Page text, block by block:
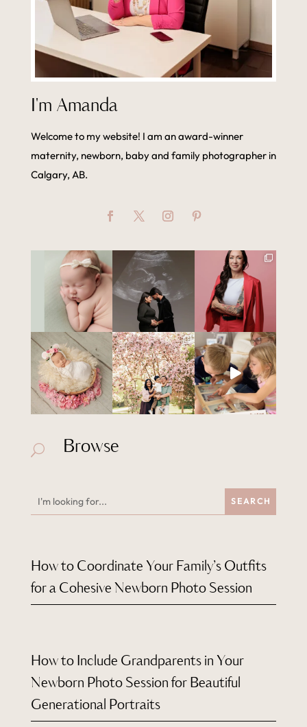
I'm Amanda
Welcome to my website! I am an award-winner
maternity, newborn, baby and family photographer in
Calgary, AB.
U Browse
How to Coordinate Your Family’s Outfits
for a Cohesive Newborn Photo Session
How to Include Grandparents in Your
Newborn Photo Session for Beautiful
Generational Portraits